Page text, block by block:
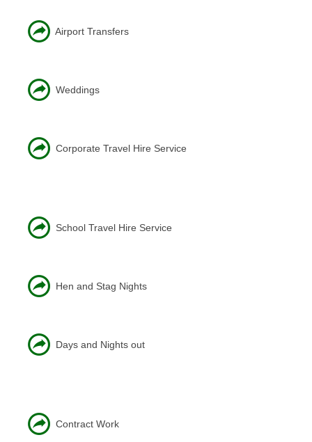
Airport Transfers
Weddings
Corporate Travel Hire Service
School Travel Hire Service
Hen and Stag Nights
Days and Nights out
Contract Work